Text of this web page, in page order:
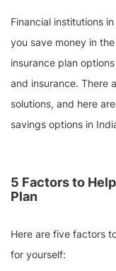
Financial institutions
you save money in
insurance plan
and insurance. There
solutions, and here
savings options in
5 Factors to
Plan
Here are five factors
for yourself: